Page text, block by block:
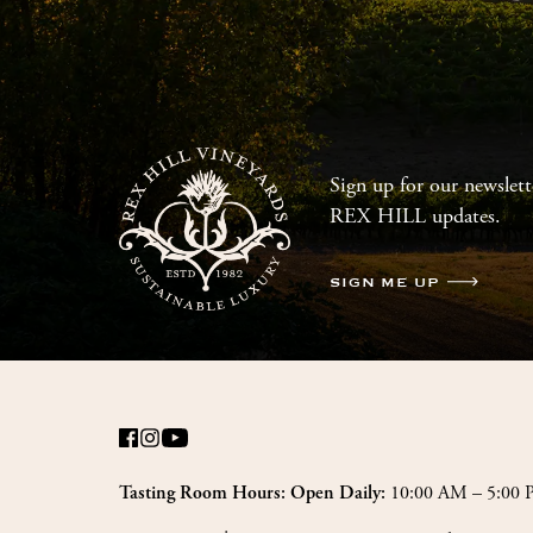
Sign up for our
REX HILL updates.
SIGN ME UP
Tasting Room Hours: Open Daily: 10:00 AM – 5:00